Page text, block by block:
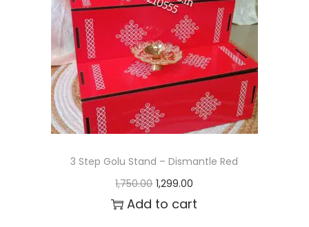
r
i
c
e
w
a
s
:
₹
1
i
c
e
i
:
₹
2
3 Step Golu Stand – Dismantle Red
1,750.00 O
r
1,299.00
u
Add to cart